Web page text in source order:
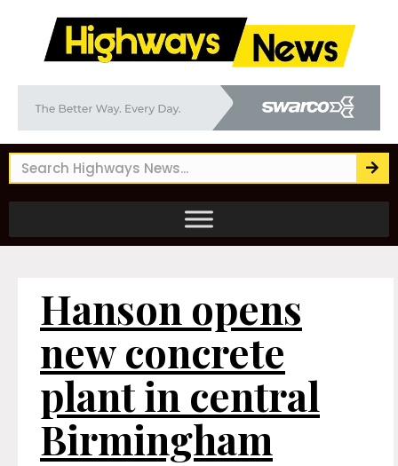
Hanson opens
new concrete
plant in central
Birmingham